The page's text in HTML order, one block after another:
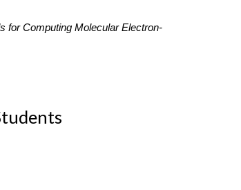
for Computing Molecular Electron-